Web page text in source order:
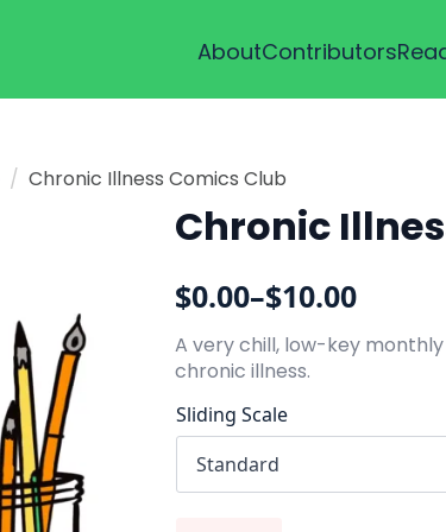
AboutContributors
Chronic Illness Comics Club
Chronic
$0.00–$10.00
Price
range:
$0.00
through
$10.00
A very chill, low-key
chronic illness.
Sliding Scale